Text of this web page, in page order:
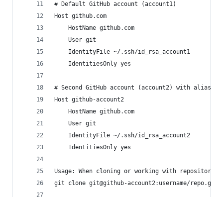
# Default GitHub account (account1)
Host github.com
    HostName github.com
    User git
    IdentityFile ~/.ssh/id_rsa_account1
    IdentitiesOnly yes
# Second GitHub account (account2) with alias
Host github-account2
    HostName github.com
    User git
    IdentityFile ~/.ssh/id_rsa_account2
    IdentitiesOnly yes
Usage: When cloning or working with
git clone git@github-account2:username/repo.git